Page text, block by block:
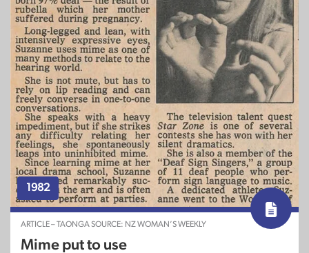
1982
ARTICLE – TAONGA SOURCE: NZ WOMAN’S WEEKLY
Mime put to use